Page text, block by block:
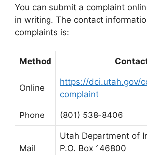
You can submit a complaint
in writing. The contact
complaints is:
Method
Online
https://doi.utah.gov/
complaint
Phone (801) 538-8406
Mail
Utah Department of
P.O. Box 146800